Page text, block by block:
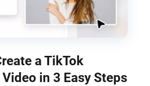
a TikTok
in 3 Easy Steps